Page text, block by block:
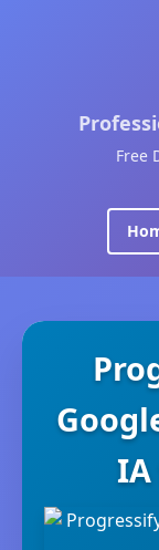
Free
IA